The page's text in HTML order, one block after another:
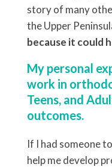
story of many
the Upper
because it could
My personal
work in
Teens, and
outcomes.
If I had someone
help me develop